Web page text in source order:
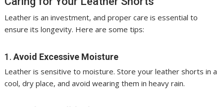
Leather is an investment, and proper care is essential to
ensure its longevity. Here are some tips:
1.Avoid Excessive Moisture
Leather is sensitive to moisture. Store your leather shorts in a
cool, dry place, and avoid wearing them in heavy rain.